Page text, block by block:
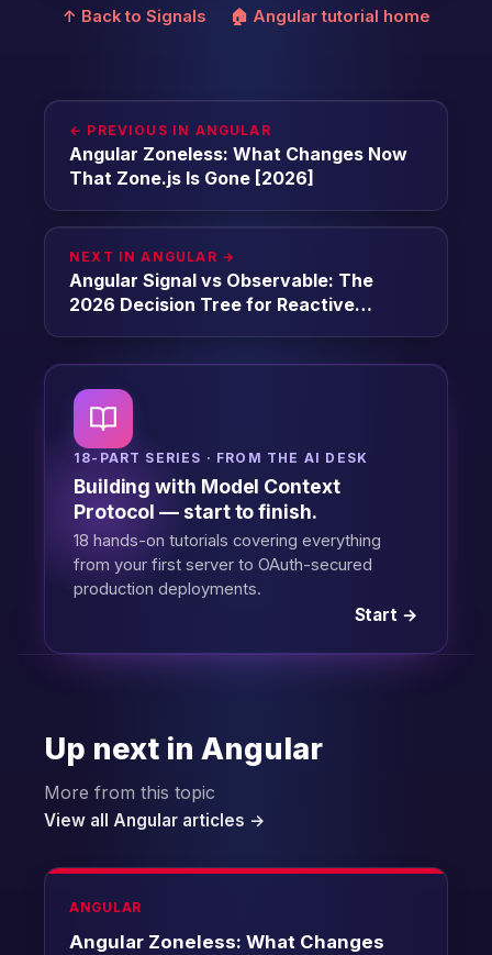
↑ Back to Signals 🏠 Angular tutorial home
← PREVIOUS IN ANGULAR
Angular Zoneless: What Changes Now
That Zone.js Is Gone [2026]
NEXT IN ANGULAR →
Angular Signal vs Observable: The
2026 Decision Tree for Reactive
18-PART SERIES · FROM THE AI DESK
Building with Model Context
Protocol — start to finish.
18 hands-on tutorials covering everything
from your first server to OAuth-secured
production deployments.
Start →
Up next in Angular
More from this topic
View all Angular articles →
ANGULAR
Angular Zoneless: What Changes